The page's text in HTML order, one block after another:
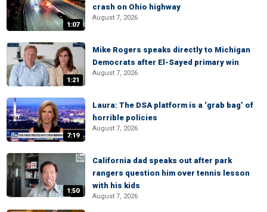
1:07
crash on Ohio highway
August 7, 2026
1:21
Mike Rogers speaks directly to Michigan
Democrats after El-Sayed primary win
August 7, 2026
7:19
Laura: The DSA platform is a ‘grab bag’ of
horrible policies
August 7, 2026
1:50
California dad speaks out after park
rangers question him over tennis lesson
with his kids
August 7, 2026